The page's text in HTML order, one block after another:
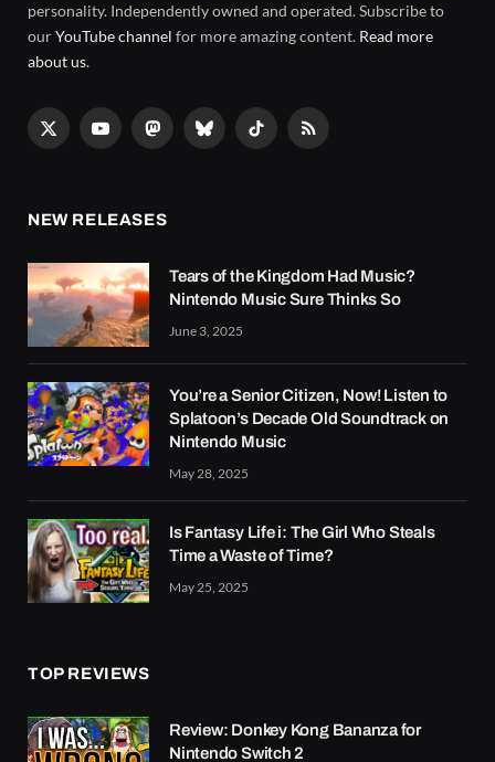
personality. Independently owned and operated. Subscribe to
ourYouTube channel for more amazing content. Read more
about us.
X
YouTubeMastodonBlueskyTikTok RSS
NEW RELEASES
Tears of the Kingdom Had Music?
Nintendo Music Sure Thinks So
June 3, 2025
You’re a Senior Citizen, Now! Listen to
Splatoon’s Decade Old Soundtrack on
Nintendo Music
May 28, 2025
Is Fantasy Life i: The Girl Who Steals
Time a Waste of Time?
May 25, 2025
TOP REVIEWS
Review: Donkey Kong Bananza for
Nintendo Switch 2